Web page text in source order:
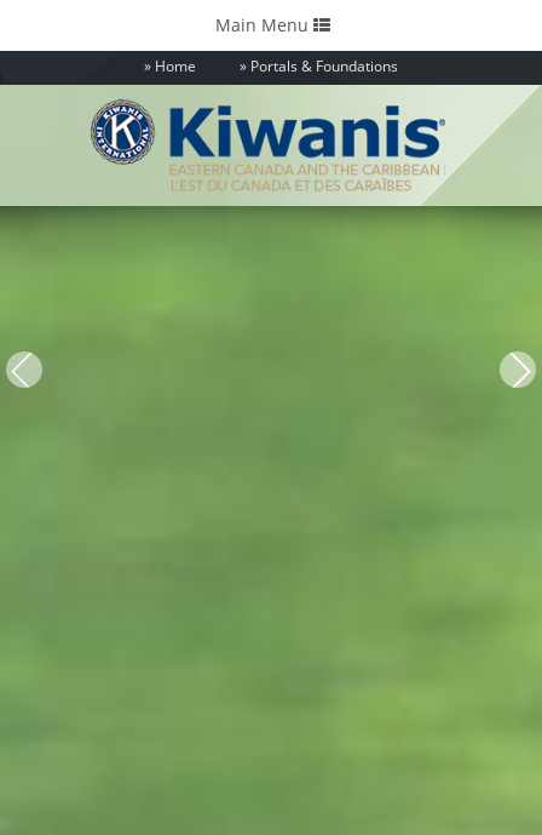
Home Portals & Foundations
Toggle
navigation
Main Menu